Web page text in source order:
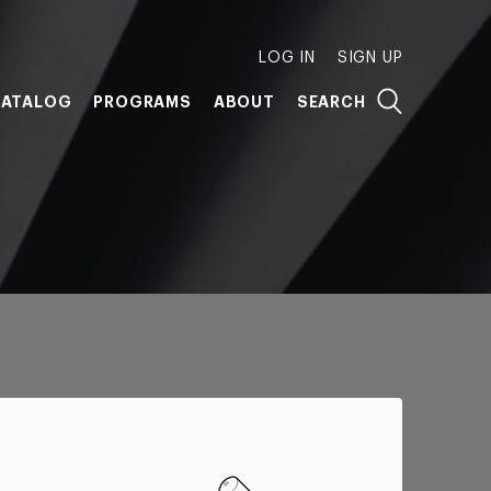
LOG IN SIGN UP
PROGRAMS ABOUT SEARCH